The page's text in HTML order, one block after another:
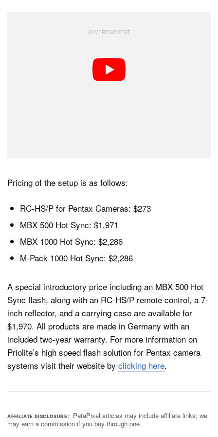
Pricing of the setup is as follows:
RC-HS/P for Pentax Cameras: $273
MBX 500 Hot Sync: $1,971
MBX 1000 Hot Sync: $2,286
M-Pack 1000 Hot Sync: $2,286
A special introductory price including an MBX 500 Hot
Sync flash, along with an RC-HS/P remote control, a 7-
inch reflector, and a carrying case are available for
$1,970. All products are made in Germany with an
included two-year warranty. For more information on
Priolite’s high speed flash solution for Pentax camera
systems visit their website by clicking here.
AFFILIATE DISCLOSURE
PetaPixel articles may include affiliate links; we
may earn a commission if you buy through one.